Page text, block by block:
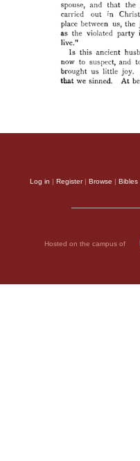
Log in | Register| Browse | Bibles
Hosted on the campus of